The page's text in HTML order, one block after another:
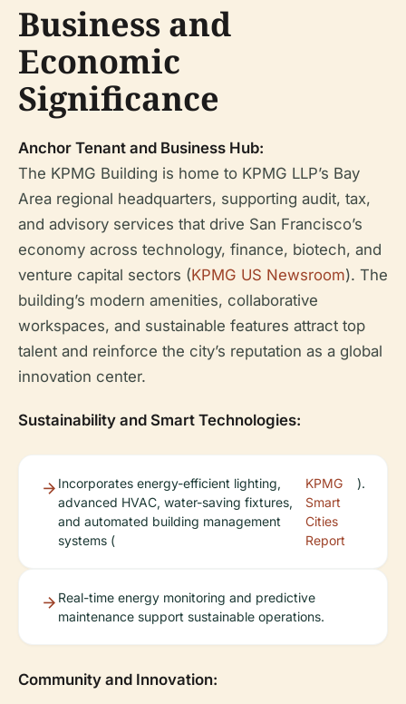
Business and
Economic
Significance
Anchor Tenant and Business Hub:
The KPMG Building is home to KPMG LLP’s Bay
Area regional headquarters, supporting audit, tax,
and advisory services that drive San Francisco’s
economy across technology, finance, biotech, and
venture capital sectors (KPMG US Newsroom). The
building’s modern amenities, collaborative
workspaces, and sustainable features attract top
talent and reinforce the city’s reputation as a global
innovation center.
Sustainability and Smart Technologies:
Incorporates energy-efficient lighting,
advanced HVAC, water-saving fixtures,
and automated building management
systems (
KPMG
Smart
Cities
Report
).
Real-time energy monitoring and predictive
maintenance support sustainable operations.
Community and Innovation: